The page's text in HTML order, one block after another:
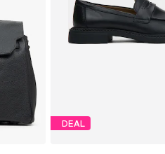
DEAL